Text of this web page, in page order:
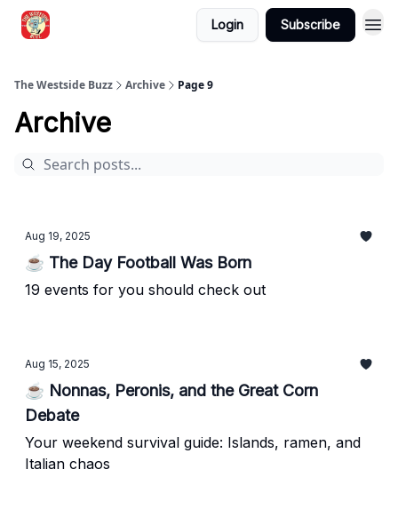
Login Subscribe
The Westside Buzz Archive Page 9
Archive
Aug 19, 2025
☕ The Day Football Was Born
19 events for you should check out
Aug 15, 2025
☕ Nonnas, Peronis, and the Great Corn
Debate
Your weekend survival guide: Islands, ramen, and
Italian chaos